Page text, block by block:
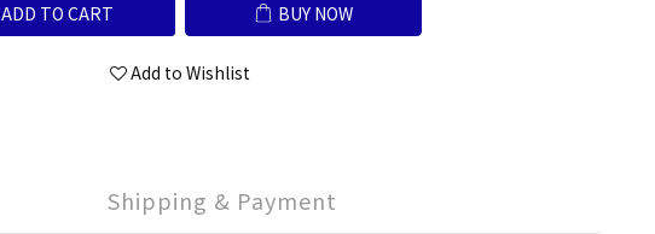
ADD TO CART BUY NOW
Add to Wishlist
Shipping & Payment